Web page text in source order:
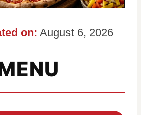
on: August 6, 2026